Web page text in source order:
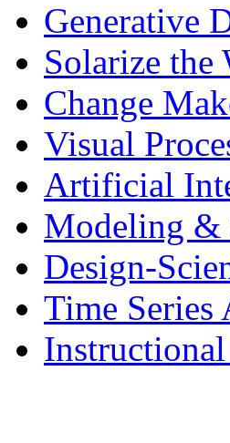
Generative
Solarize the
Change
Visual
Artificial
Modeling &
Design-
Time Series